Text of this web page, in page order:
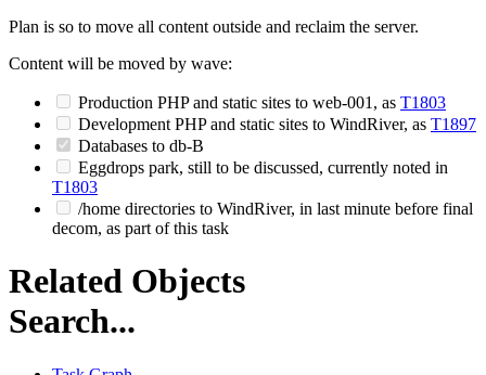
Plan is so to move all content outside and reclaim the server.
Content will be moved by wave:
Production PHP and static sites to web-001, as T1803
Development PHP and static sites to WindRiver, as T1897
Databases to db-B
Eggdrops park, still to be discussed, currently noted in
T1803
/home directories to WindRiver, in last minute before final
decom, as part of this task
Related Objects
Search...